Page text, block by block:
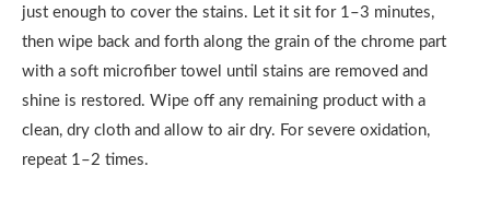
just enough to cover the stains. Let it sit for 1–3 minutes,
then wipe back and forth along the grain of the chrome part
with a soft microfiber towel until stains are removed and
shine is restored. Wipe off any remaining product with a
clean, dry cloth and allow to air dry. For severe oxidation,
repeat 1–2 times.